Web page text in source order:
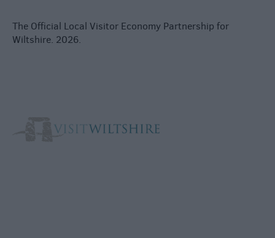
The Official Local Visitor Economy Partnership for
Wiltshire. 2026.